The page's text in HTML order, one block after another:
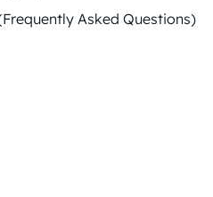
Asked Questions)